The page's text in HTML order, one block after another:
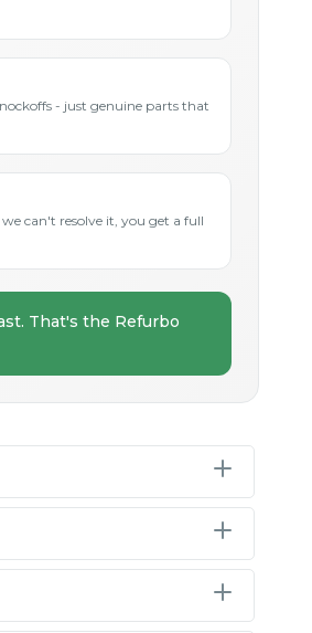
- just genuine parts that
can't resolve it, you get a full
That's the Refurbo